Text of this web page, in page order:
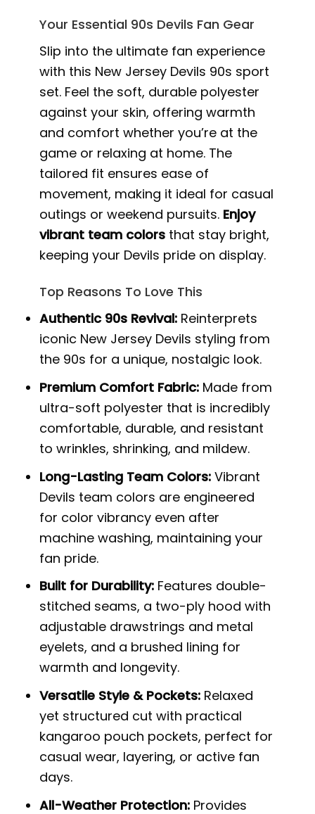
Your Essential 90s Devils Fan Gear
Slip into the ultimate fan experience
with this New Jersey Devils 90s sport
set. Feel the soft, durable polyester
against your skin, offering warmth
and comfort whether you’re at the
game or relaxing at home. The
tailored fit ensures ease of
movement, making it ideal for casual
outings or weekend pursuits. Enjoy
vibrant team colors that stay bright,
keeping your Devils pride on display.
Top Reasons To Love This
Authentic 90s Revival: Reinterprets
iconic New Jersey Devils styling from
the 90s for a unique, nostalgic look.
Premium Comfort Fabric: Made from
ultra-soft polyester that is incredibly
comfortable, durable, and resistant
to wrinkles, shrinking, and mildew.
Long-Lasting Team Colors: Vibrant
Devils team colors are engineered
for color vibrancy even after
machine washing, maintaining your
fan pride.
Built for Durability: Features double-
stitched seams, a two-ply hood with
adjustable drawstrings and metal
eyelets, and a brushed lining for
warmth and longevity.
Versatile Style & Pockets: Relaxed
yet structured cut with practical
kangaroo pouch pockets, perfect for
casual wear, layering, or active fan
days.
All-Weather Protection: Provides